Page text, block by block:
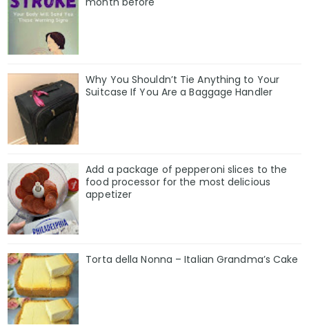
Why You Shouldn’t Tie Anything to Your
Suitcase If You Are a Baggage Handler
Add a package of pepperoni slices to the
food processor for the most delicious
appetizer
Torta della Nonna – Italian Grandma’s Cake